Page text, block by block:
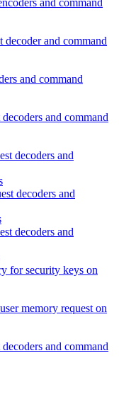
and command
and command
and command
decoders and
decoders and
decoders and
for security keys on
memory request on
and command